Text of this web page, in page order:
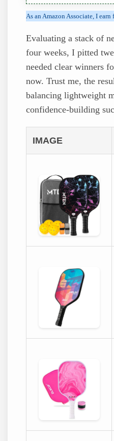
As an Amazon Associate, I
Evaluating a stack of
four weeks, I pitted
needed clear winners
now. Trust me, the
balancing lightweight
confidence-building
IMAGE